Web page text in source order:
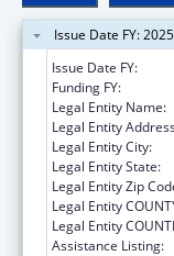
Issue Date FY:
Issue Date FY:
Funding FY:
Legal Entity Name:
Legal Entity
Legal Entity City:
Legal Entity State:
Legal Entity Zip
Legal Entity
Legal Entity
Assistance Listing: